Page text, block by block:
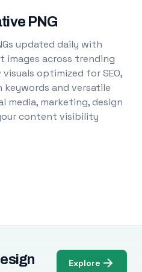
PNG
updated daily with
images across trending
optimized for SEO,
and versatile
marketing, design
content visibility
Explore